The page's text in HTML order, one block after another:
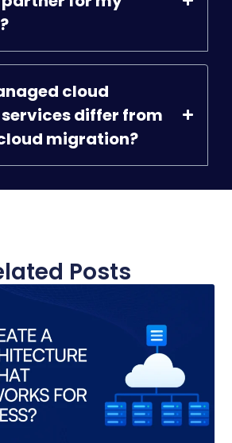
cloud
differ from
migration?
Posts